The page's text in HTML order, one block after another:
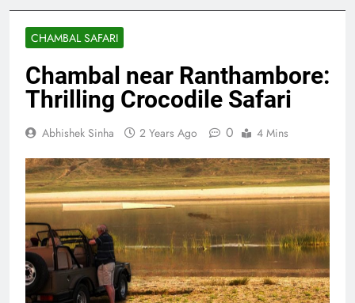
CHAMBAL SAFARI
Chambal near Ranthambore:
Thrilling Crocodile Safari
Abhishek Sinha 2 Years Ago 0 4 Mins